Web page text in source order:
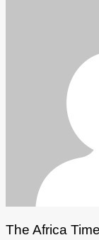
The Africa